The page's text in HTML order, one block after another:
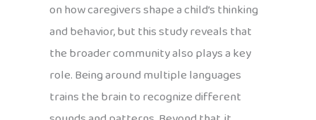
on how caregivers shape a child’s thinking
and behavior, but this study reveals that
the broader community also plays a key
role. Being around multiple languages
trains the brain to recognize different